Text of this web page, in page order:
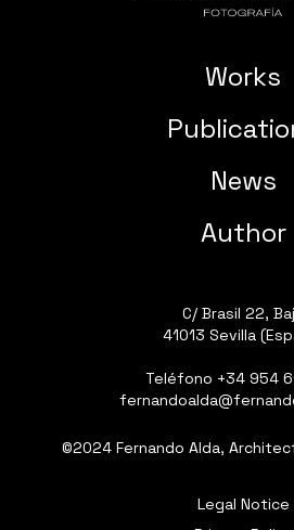
Works
News
Author
C/ Brasil 22,
41013 Sevilla
Teléfono +34 954
©2024 Fernando Alda,
Legal Notice